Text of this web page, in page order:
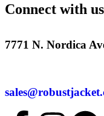
Connect with us
7771 N. Nordica